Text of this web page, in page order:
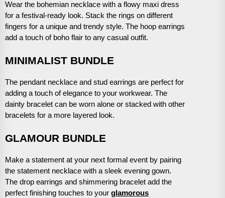
Wear the bohemian necklace with a flowy maxi dress
for a festival-ready look. Stack the rings on different
fingers for a unique and trendy style. The hoop earrings
add a touch of boho flair to any casual outfit.
MINIMALIST BUNDLE
The pendant necklace and stud earrings are perfect for
adding a touch of elegance to your workwear. The
dainty bracelet can be worn alone or stacked with other
bracelets for a more layered look.
GLAMOUR BUNDLE
Make a statement at your next formal event by pairing
the statement necklace with a sleek evening gown.
The drop earrings and shimmering bracelet add the
perfect finishing touches to your glamorous